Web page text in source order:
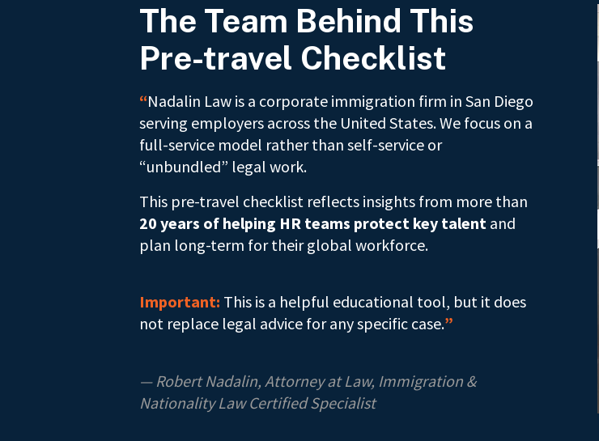
The Team Behind This
Pre-travel Checklist
“Nadalin Law is a corporate immigration firm in San Diego
serving employers across the United States. We focus on a
full-service model rather than self-service or
“unbundled” legal work.
This pre-travel checklist reflects insights from more than
20 years of helping HR teams protect key talent and
plan long-term for their global workforce.
Important: This is a helpful educational tool, but it does
not replace legal advice for any specific case.”
— Robert Nadalin, Attorney at Law, Immigration &
Nationality Law Certified Specialist